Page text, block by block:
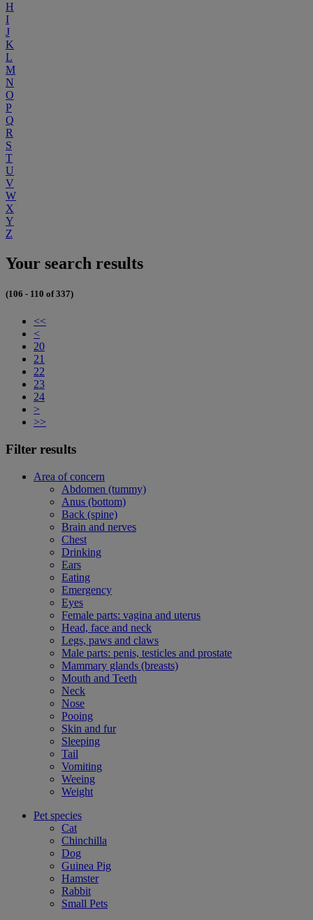
H
I
J
K
L
M
N
O
P
Q
R
S
T
U
V
W
X
Y
Z
Your search results
(106 - 110 of 337)
<<
<
20
21
22
23
24
>
>>
Filter results
Area of concern
Abdomen (tummy)
Anus (bottom)
Back (spine)
Brain and nerves
Chest
Drinking
Ears
Eating
Emergency
Eyes
Female parts: vagina and uterus
Head, face and neck
Legs, paws and claws
Male parts: penis, testicles and prostate
Mammary glands (breasts)
Mouth and Teeth
Neck
Nose
Pooing
Skin and fur
Sleeping
Tail
Vomiting
Weeing
Weight
Pet species
Cat
Chinchilla
Dog
Guinea Pig
Hamster
Rabbit
Small Pets